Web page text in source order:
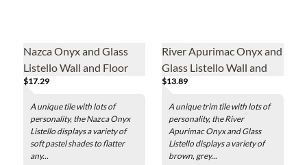
Nazca Onyx and Glass
Listello Wall and Floor
Tile - 2 x 8 in.
$17.29
A unique tile with lots of
personality, the Nazca Onyx
Listello displays a variety of
soft pastel shades to flatter
any...
River Apurimac Onyx and
Glass Listello Wall and
Floor Tile - 2 x 8 in.
$13.89
A unique trim tile with lots of
personality, the River
Apurimac Onyx and Glass
Listello displays a variety of
brown, grey...